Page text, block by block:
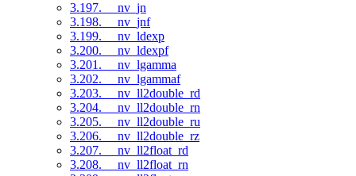
3.197. __nv_jn
3.198. __nv_jnf
3.199. __nv_ldexp
3.200. __nv_ldexpf
3.201. __nv_lgamma
3.202. __nv_lgammaf
3.203. __nv_ll2double_rd
3.204. __nv_ll2double_rn
3.205. __nv_ll2double_ru
3.206. __nv_ll2double_rz
3.207. __nv_ll2float_rd
3.208. __nv_ll2float_rn